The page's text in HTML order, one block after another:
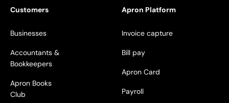
Customers
Businesses
Accountants &
Bookkeepers
Apron Books
Club
Apron Platform
Invoice capture
Bill pay
Apron Card
Payroll